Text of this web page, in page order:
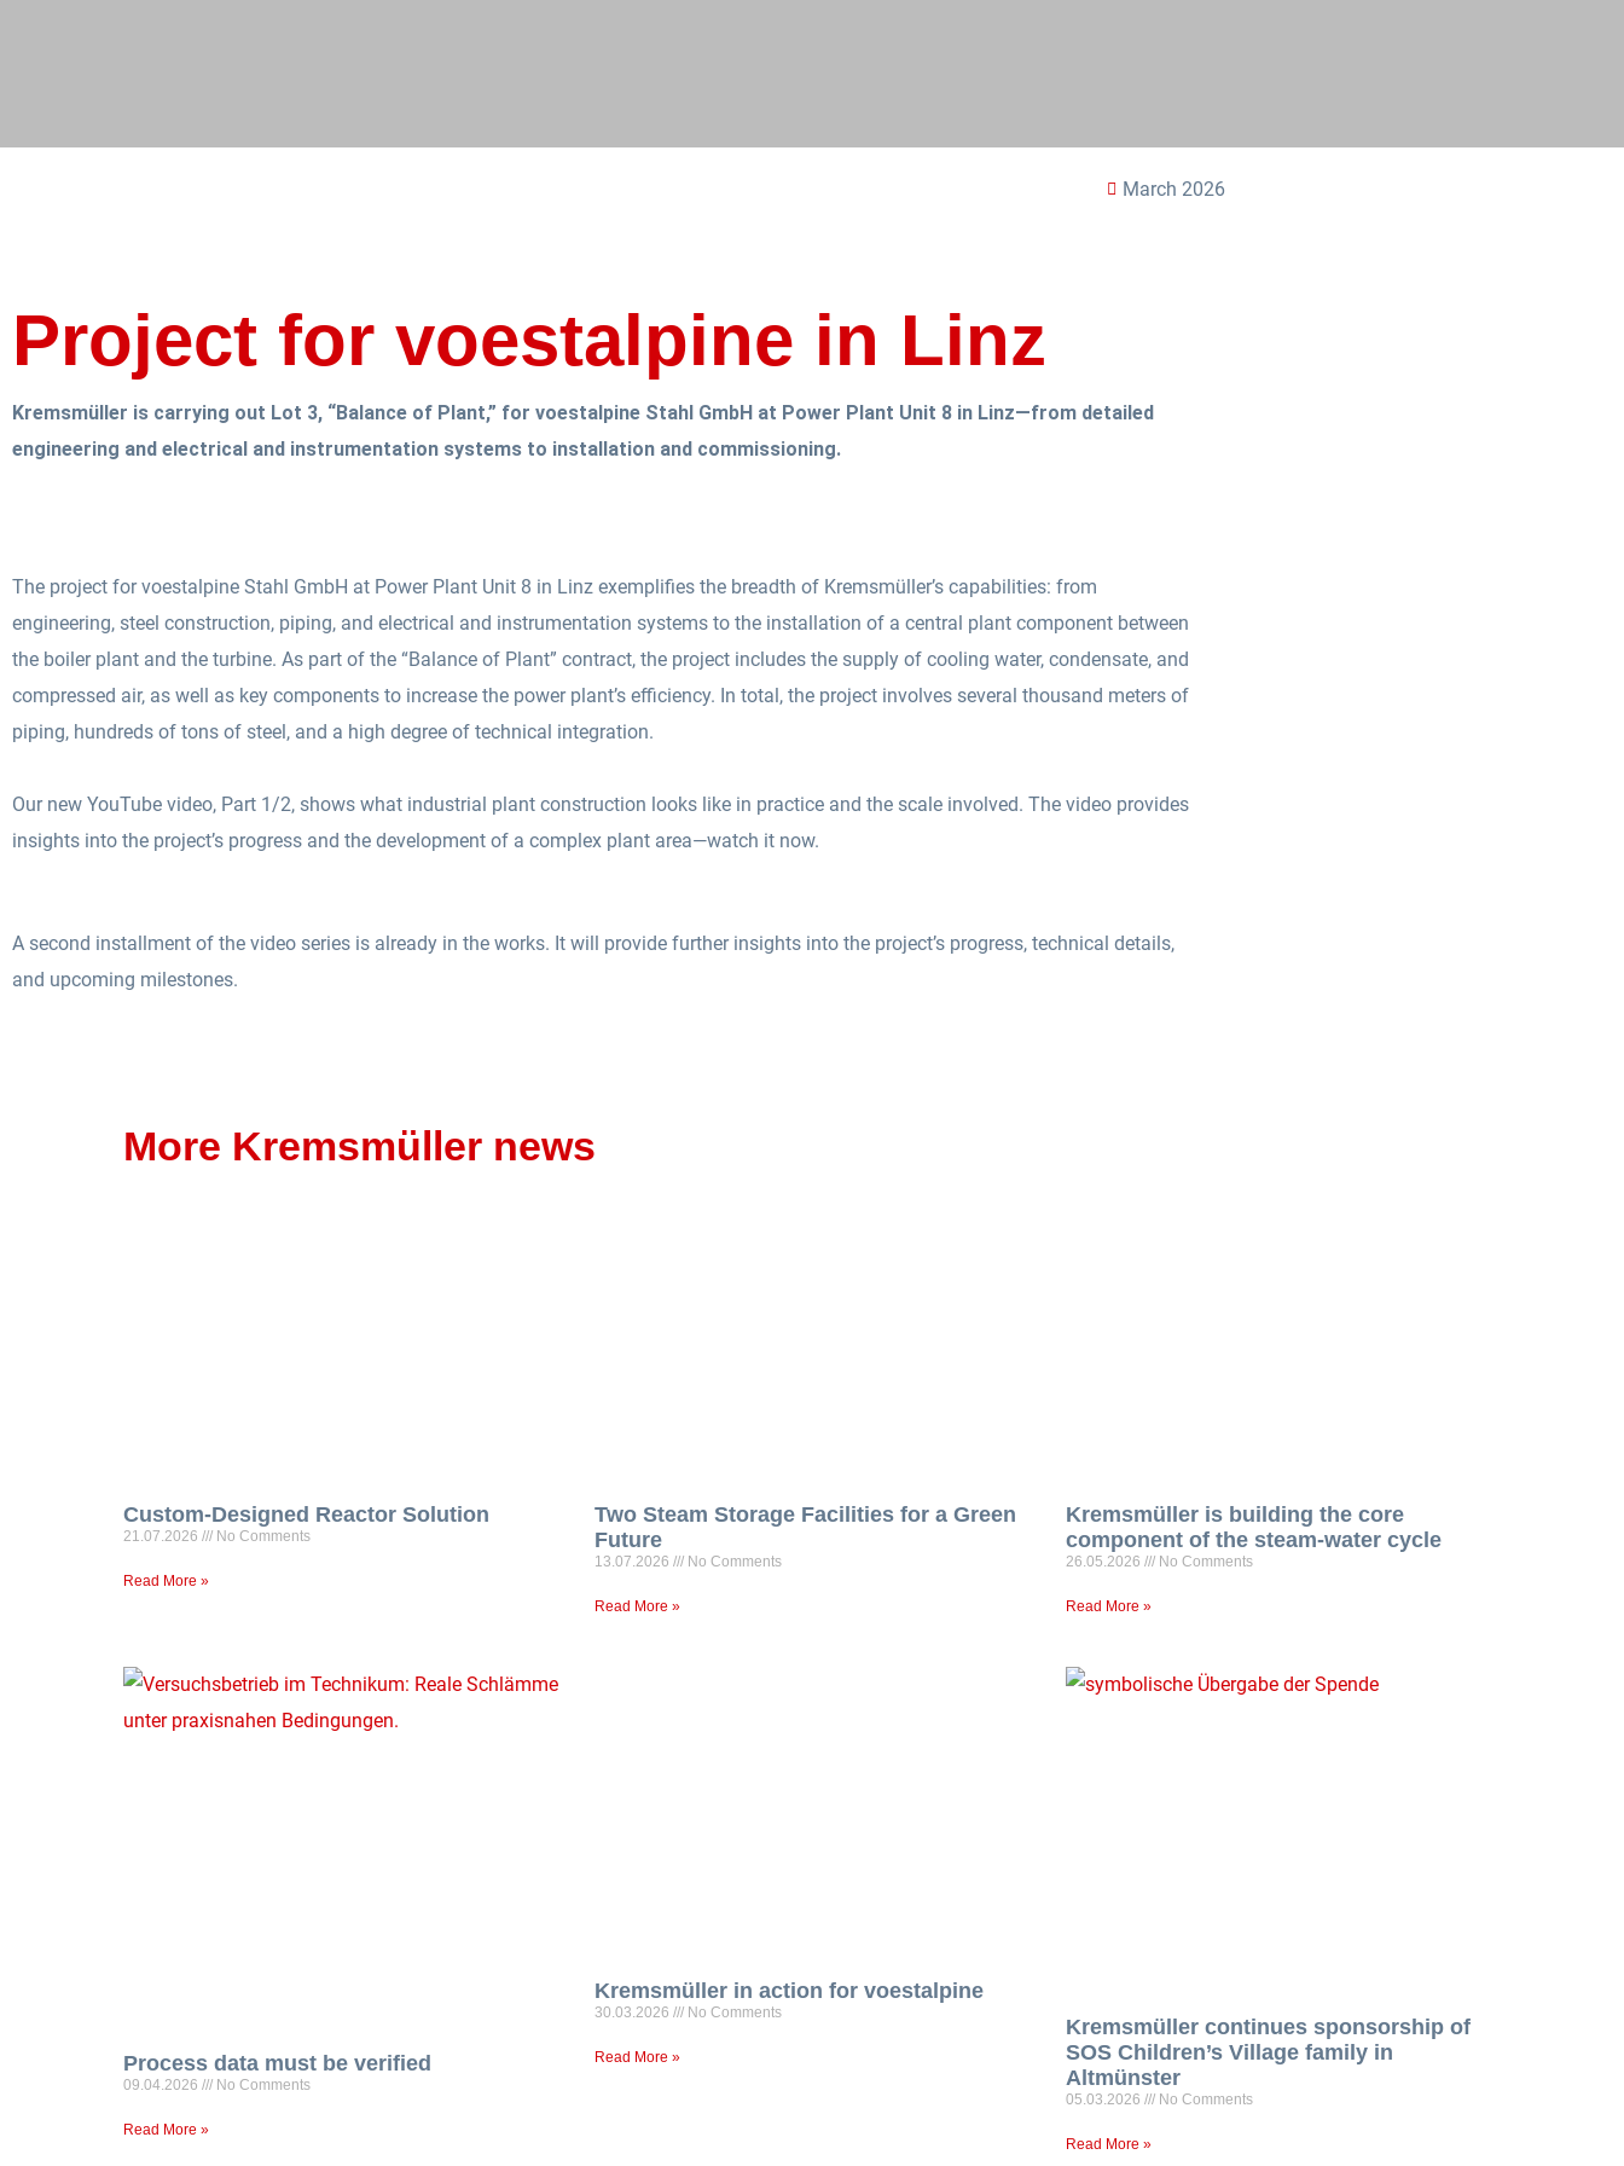
March 2026
Project for voestalpine in Linz
Kremsmüller is carrying out Lot 3, “Balance of Plant,” for voestalpine Stahl GmbH at Power Plant Unit 8 in Linz—from detailed
engineering and electrical and instrumentation systems to installation and commissioning.
The project for voestalpine Stahl GmbH at Power Plant Unit 8 in Linz exemplifies the breadth of Kremsmüller’s capabilities: from
engineering, steel construction, piping, and electrical and instrumentation systems to the installation of a central plant component between
the boiler plant and the turbine. As part of the “Balance of Plant” contract, the project includes the supply of cooling water, condensate, and
compressed air, as well as key components to increase the power plant’s efficiency. In total, the project involves several thousand meters of
piping, hundreds of tons of steel, and a high degree of technical integration.
Our new YouTube video, Part 1/2, shows what industrial plant construction looks like in practice and the scale involved. The video provides
insights into the project’s progress and the development of a complex plant area—watch it now.
A second installment of the video series is already in the works. It will provide further insights into the project’s progress, technical details,
and upcoming milestones.
More Kremsmüller news
Custom-Designed Reactor Solution
21.07.2026 No Comments
Read More »
Two Steam Storage Facilities for a Green
Future
13.07.2026 No Comments
Read More »
Kremsmüller is building the core
component of the steam-water cycle
26.05.2026 No Comments
Read More »
Process data must be verified
09.04.2026 No Comments
Read More »
Kremsmüller in action for voestalpine
30.03.2026 No Comments
Read More »
Kremsmüller continues sponsorship of
SOS Children’s Village family in
Altmünster
05.03.2026 No Comments
Read More »